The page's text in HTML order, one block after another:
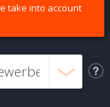
take into account